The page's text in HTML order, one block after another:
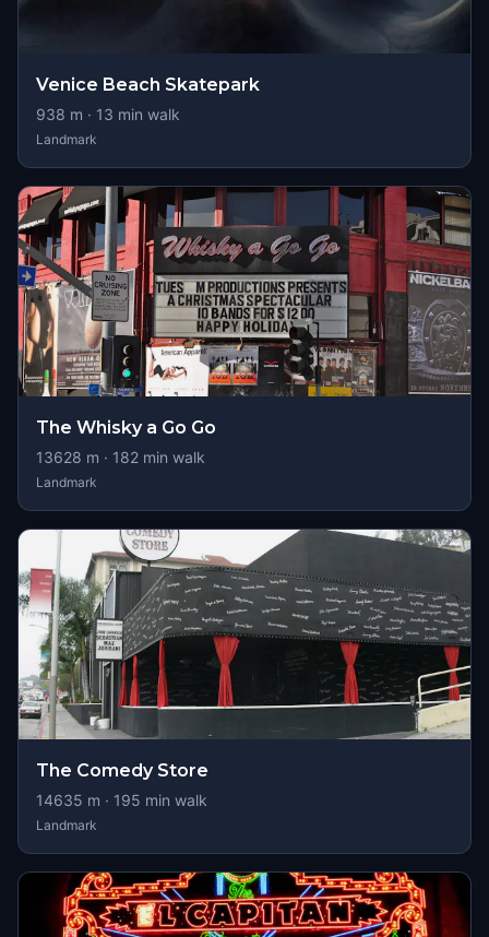
Venice Beach Skatepark
938 m · 13 min walk
Landmark
The Whisky a Go Go
13628 m · 182 min walk
Landmark
The Comedy Store
14635 m · 195 min walk
Landmark